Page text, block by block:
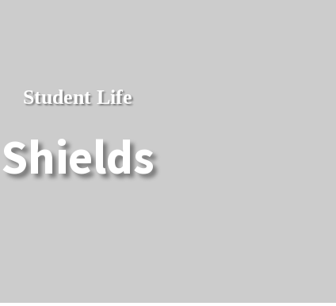
Student Life
Shields